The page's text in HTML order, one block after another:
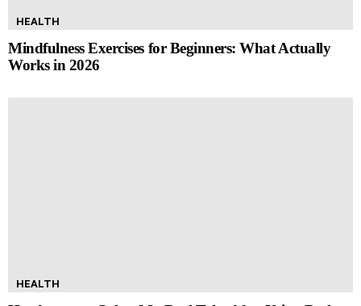
HEALTH
Mindfulness Exercises for Beginners: What Actually
Works in 2026
HEALTH